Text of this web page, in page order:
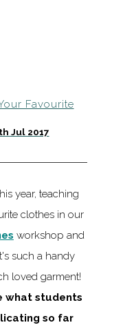
Favourite
Jul 2017
year, teaching
clothes in our
workshop and
such a handy
loved garment!
what students
so far